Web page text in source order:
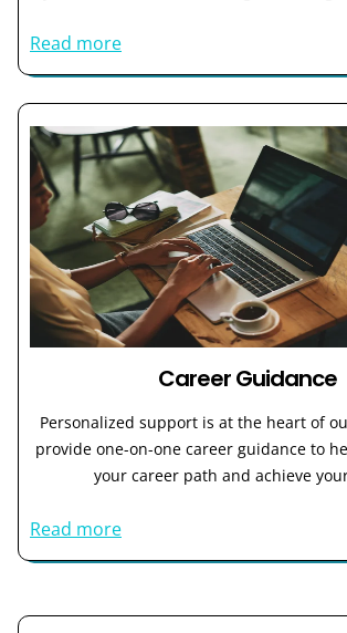
Read more
Career Guidance
Personalized support is at the heart of
provide one-on-one career guidance to
your career path and achieve
Read more